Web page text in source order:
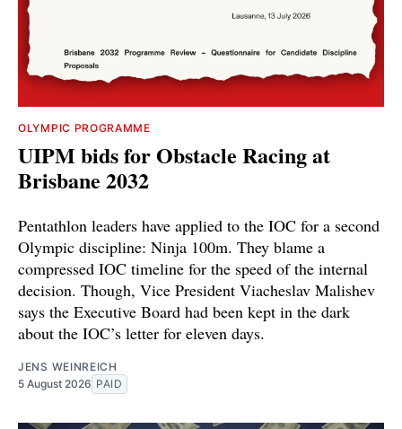
OLYMPIC PROGRAMME
UIPM bids for Obstacle Racing at
Brisbane 2032
Pentathlon leaders have applied to the IOC for a second
Olympic discipline: Ninja 100m. They blame a
compressed IOC timeline for the speed of the internal
decision. Though, Vice President Viacheslav Malishev
says the Executive Board had been kept in the dark
about the IOC’s letter for eleven days.
JENS WEINREICH
5 August 2026 PAID